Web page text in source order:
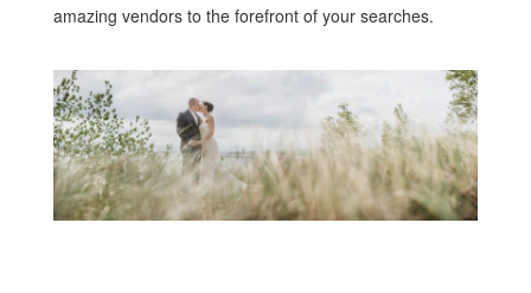
amazing vendors to the forefront of your searches.